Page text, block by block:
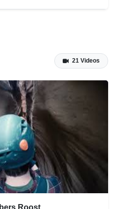
21 Videos